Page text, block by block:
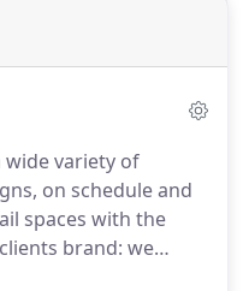
wide variety of
on schedule and
spaces with the
brand: we
through